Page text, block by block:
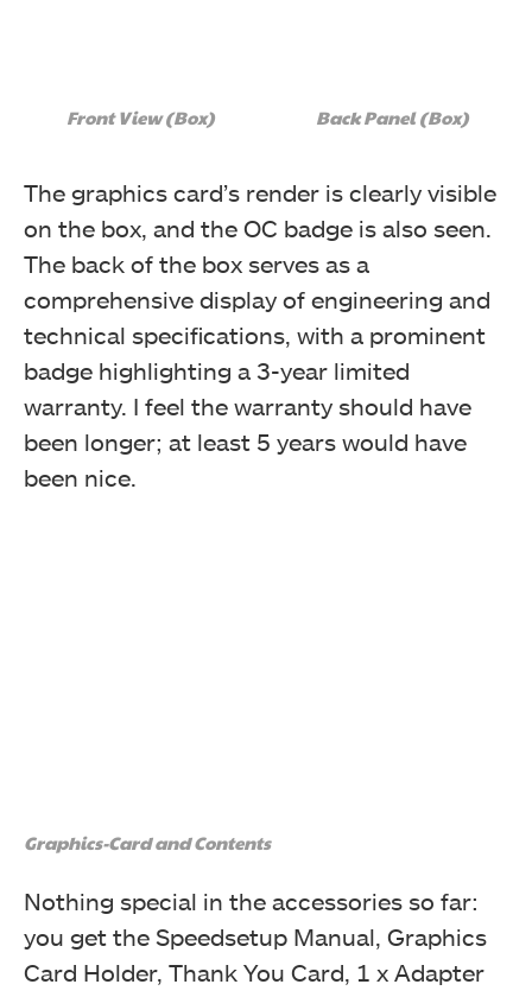
Front View (Box) Back Panel (Box)
The graphics card’s render is clearly visible
on the box, and the OC badge is also seen.
The back of the box serves as a
comprehensive display of engineering and
technical specifications, with a prominent
badge highlighting a 3-year limited
warranty. I feel the warranty should have
been longer; at least 5 years would have
been nice.
Graphics-Card and Contents
Nothing special in the accessories so far:
you get the Speedsetup Manual, Graphics
Card Holder, Thank You Card, 1 x Adapter